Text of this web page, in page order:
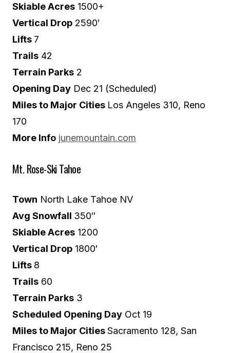
Skiable Acres 1500+
Vertical Drop 2590′
Lifts 7
Trails 42
Terrain Parks 2
Opening Day Dec 21 (Scheduled)
Miles to Major Cities Los Angeles 310, Reno
170
More Info junemountain.com
Mt. Rose-Ski Tahoe
Town North Lake Tahoe NV
Avg Snowfall 350″
Skiable Acres 1200
Vertical Drop 1800′
Lifts 8
Trails 60
Terrain Parks 3
Scheduled Opening Day Oct 19
Miles to Major CitiesSacramento 128, San
Francisco 215, Reno 25